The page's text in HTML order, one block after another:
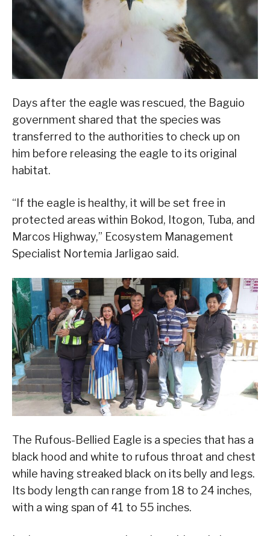
Days after the eagle was rescued, the Baguio
government shared that the species was
transferred to the authorities to check up on
him before releasing the eagle to its original
habitat.
“If the eagle is healthy, it will be set free in
protected areas within Bokod, Itogon, Tuba, and
Marcos Highway,” Ecosystem Management
Specialist Nortemia Jarligao said.
The Rufous-Bellied Eagle is a species that has a
black hood and white to rufous throat and chest
while having streaked black on its belly and legs.
Its body length can range from 18 to 24 inches,
with a wing span of 41 to 55 inches.